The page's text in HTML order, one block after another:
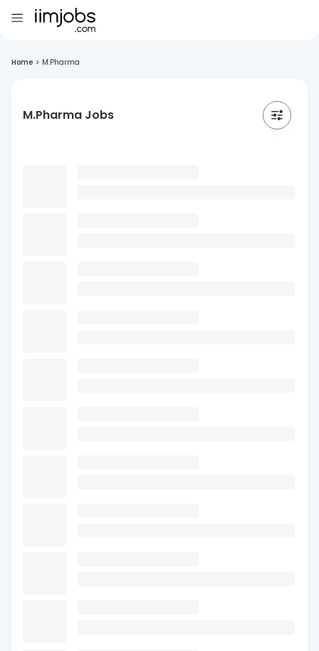
Home > M.Pharma
M.Pharma Jobs